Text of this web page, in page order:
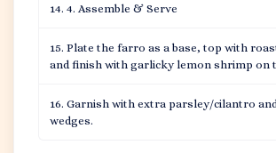
4. Assemble & Serve
Plate the farro as a base, top with
and finish with garlicky lemon shrimp on
Garnish with extra parsley/cilantro
wedges.